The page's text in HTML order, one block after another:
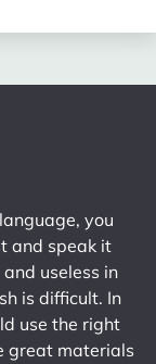
you
and speak it
useless in
is difficult. In
use the right
great materials